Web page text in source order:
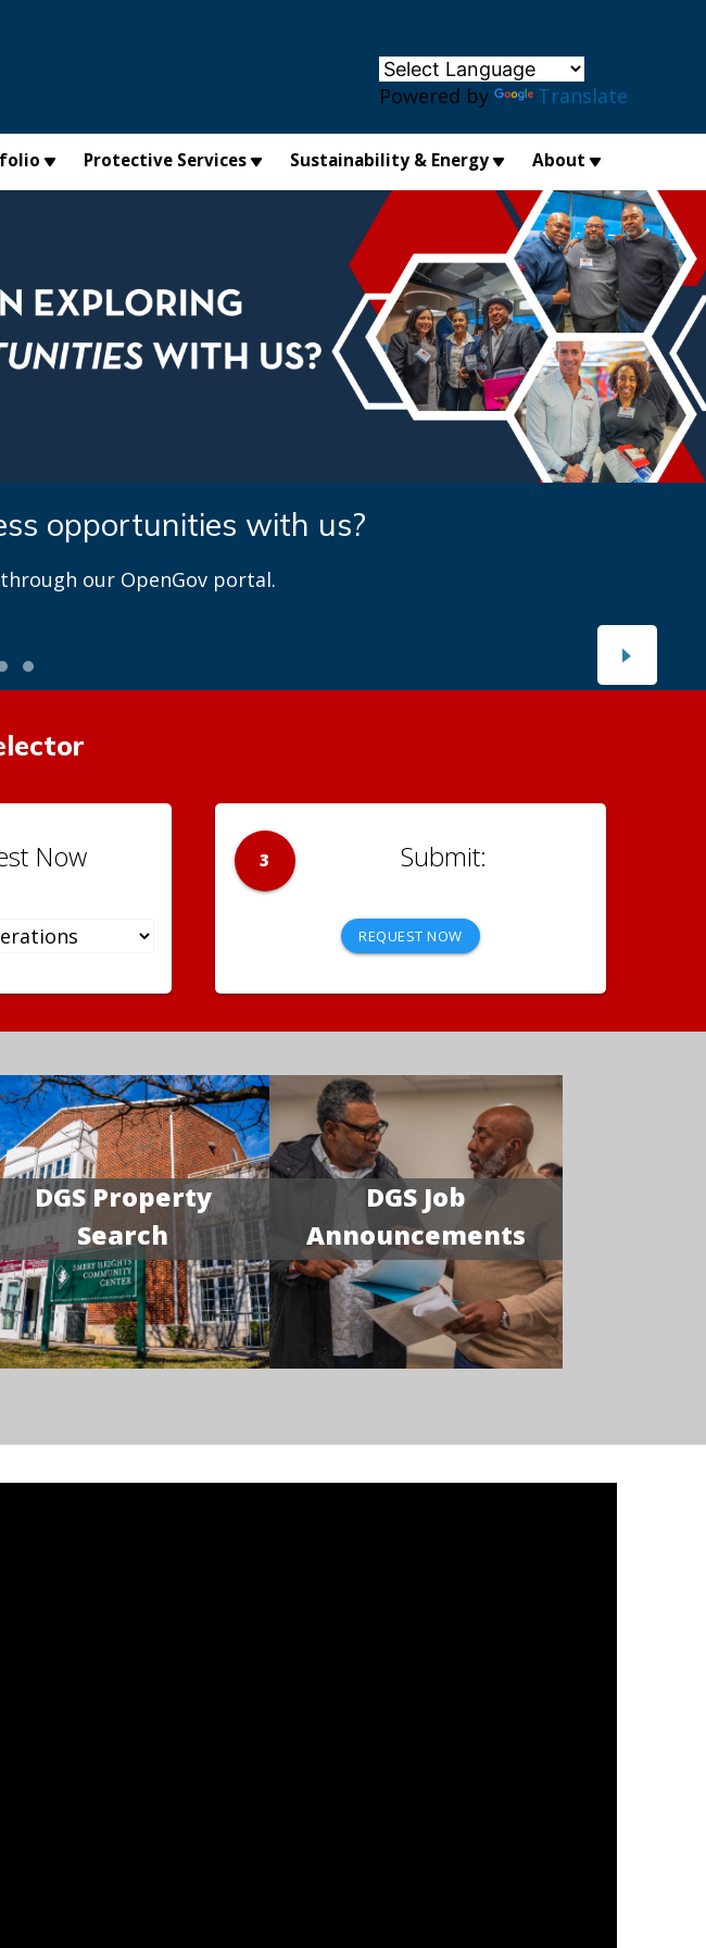
Powered by Translate
Protective Services Sustainability & Energy About
opportunities with us?
our OpenGov portal.
Now 3
REQUEST NOW
DGS Property
Search
DGS Job
Announcements